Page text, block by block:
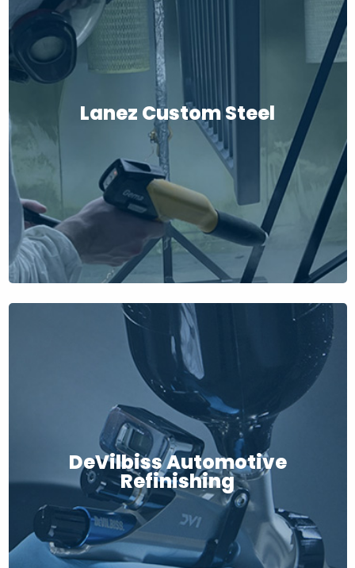
Lanez Custom Steel
DeVilbiss Automotive
Refinishing